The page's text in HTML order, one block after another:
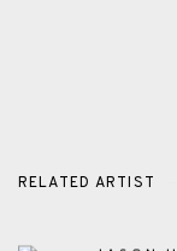
RELATED ARTIST